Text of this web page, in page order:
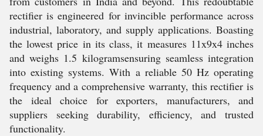
rectifier is engineered for invincible performance across
industrial, laboratory, and supply applications. Boasting
the lowest price in its class, it measures 11x9x4 inches
and weighs 1.5 kilogramsensuring seamless integration
into existing systems. With a reliable 50 Hz operating
frequency and a comprehensive warranty, this rectifier is
the ideal choice for exporters, manufacturers, and
suppliers seeking durability, efficiency, and trusted
functionality.